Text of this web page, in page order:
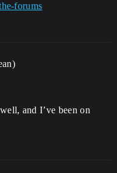
forums
and I’ve been on